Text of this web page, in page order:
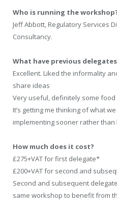
Who is running the
Jeff Abbott, Regulatory Services
Consultancy.
What have previous
Excellent. Liked the informality
share ideas
Very useful, definitely some
It’s getting me thinking of what
implementing sooner rather than
How much does it cost?
£275+VAT for first delegate*
£200+VAT for second and
Second and subsequent
same workshop to benefit from